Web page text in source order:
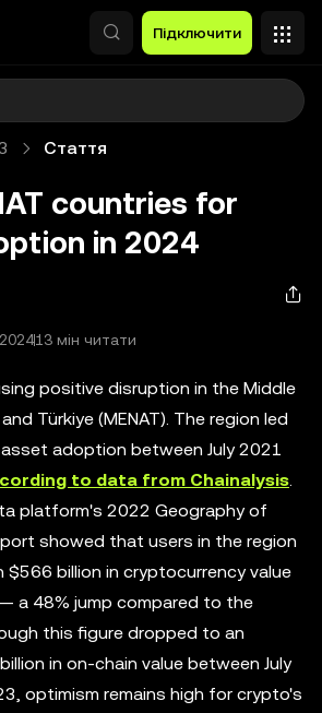
Підключити
Стаття
countries for
in 2024
13 мін читати
positive disruption in the Middle
Türkiye (MENAT). The region led
adoption between July 2021
to data from Chainalysis.
platform's 2022 Geography of
showed that users in the region
$566 billion in cryptocurrency value
a 48% jump compared to the
this figure dropped to an
in on-chain value between July
optimism remains high for crypto's